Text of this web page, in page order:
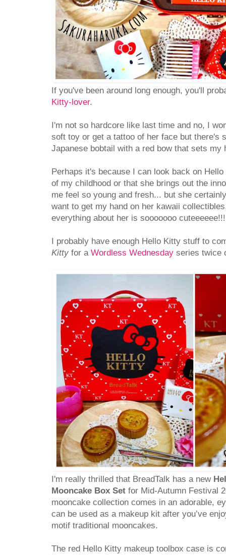
If you've been around long enough, you'll
Kitty-lover.
I'm not so hardcore like last time and no, I
soft toy or get a tattoo of her face but there's
Japanese bobtail with a red bow that sets my
Perhaps it's because I can look back on
of my childhood or that she brings out the
me feel so young and fresh... but she
want to get my hand on her kawaii
everything about her is sooooooo cuteeeeee!!!
I probably have enough Hello Kitty stuff to
Kitty for a Wordless Wednesday series twice
I'm really thrilled that BreadTalk has a new
Mooncake Box Set for Mid-Autumn Festival
mooncake collection comes in an adorable,
can be used as a makeup kit after you’ve
motif traditional mooncakes.
The red Hello Kitty makeup toolbox case is